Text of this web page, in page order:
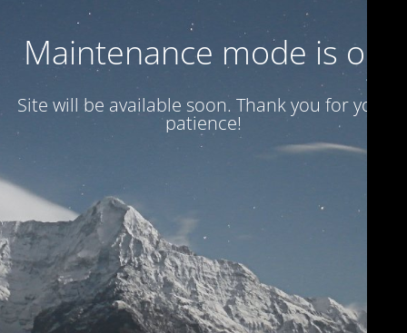
Maintenance mode is on
Site will be available soon. Thank you for your
patience!